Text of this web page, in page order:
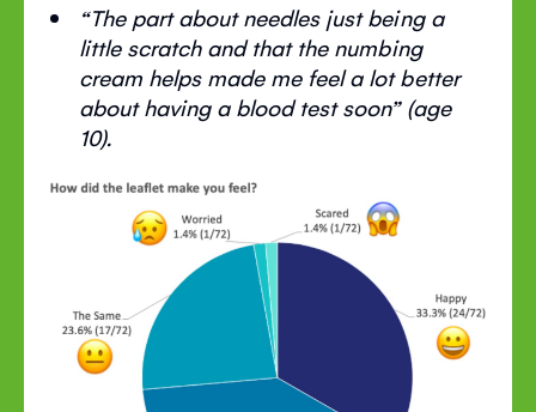
“The part about needles just being a
little scratch and that the numbing
cream helps made me feel a lot better
about having a blood test soon” (age
10).